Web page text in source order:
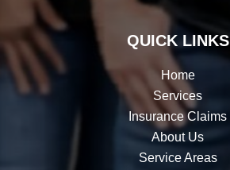
QUICK LINKS
Home
Services
Insurance Claims
About Us
Service Areas